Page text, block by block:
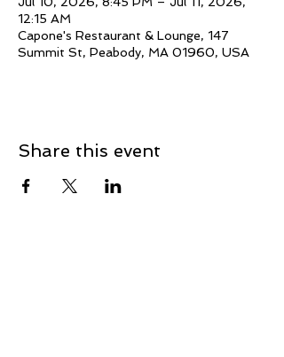
12:15 AM
Capone's Restaurant & Lounge, 147
Summit St, Peabody, MA 01960, USA
Share this event